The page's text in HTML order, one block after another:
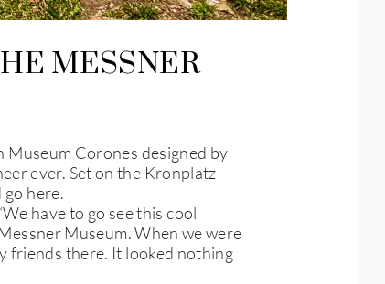
MESSNER
Museum Corones designed by
ever. Set on the Kronplatz
here.
have to go see this cool
Museum. When we were
friends there. It looked nothing